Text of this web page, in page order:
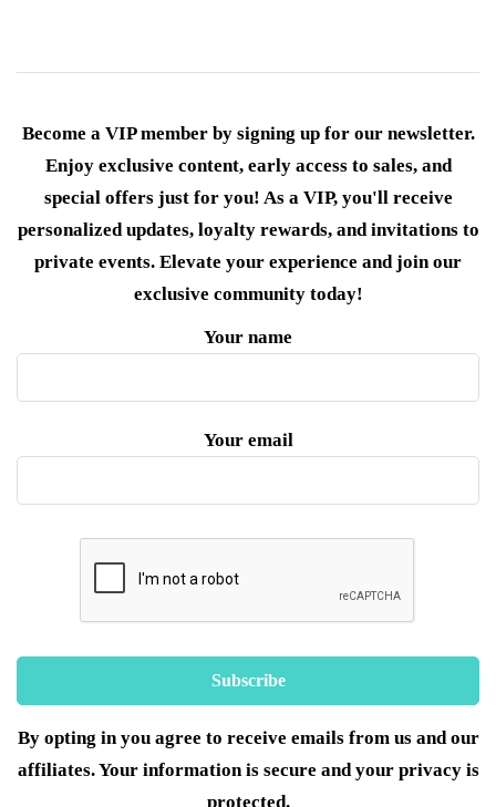
Become a VIP member by signing up for our newsletter.
Enjoy exclusive content, early access to sales, and
special offers just for you! As a VIP, you'll receive
personalized updates, loyalty rewards, and invitations to
private events. Elevate your experience and join our
exclusive community today!
Your name
Your email
By opting in you agree to receive emails from us and our
affiliates. Your information is secure and your privacy is
protected.